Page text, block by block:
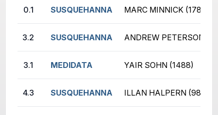
0.1 SUSQUEHANNA MARC MINNICK (178)
3.2 SUSQUEHANNA ANDREW PETERSON
3.1 MEDIDATA YAIR SOHN (1488)
4.3 SUSQUEHANNA ILLAN HALPERN (987)